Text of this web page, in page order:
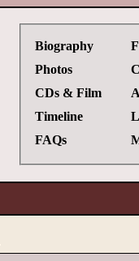
Biography
Photos
CDs & Film
Timeline
FAQs